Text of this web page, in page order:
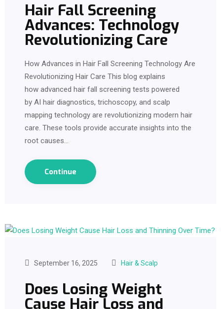
Hair Fall Screening
Advances: Technology
Revolutionizing Care
How Advances in Hair Fall Screening Technology Are
Revolutionizing Hair Care This blog explains
how advanced hair fall screening tests powered
by AI hair diagnostics, trichoscopy, and scalp
mapping technology are revolutionizing modern hair
care. These tools provide accurate insights into the
root causes…
Continue
September 16, 2025 Hair & Scalp
Does Losing Weight
Cause Hair Loss and